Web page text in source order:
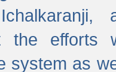
the efforts
system as